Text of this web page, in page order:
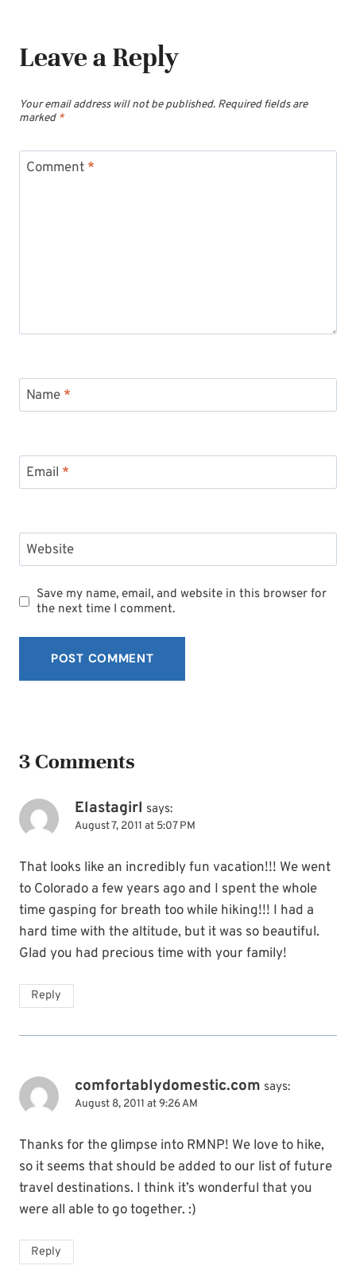
Leave a Reply
Your email address will not be published. Required fields are
marked *
Comment *
Name *
Email *
Website
Save my name, email, and website in this browser for
the next time I comment.
3 Comments
Elastagirl says:
August 7, 2011 at 5:07 PM
That looks like an incredibly fun vacation!!! We went
to Colorado a few years ago and I spent the whole
time gasping for breath too while hiking!!! I had a
hard time with the altitude, but it was so beautiful.
Glad you had precious time with your family!
Reply
comfortablydomestic.com says:
August 8, 2011 at 9:26 AM
Thanks for the glimpse into RMNP! We love to hike,
so it seems that should be added to our list of future
travel destinations. I think it’s wonderful that you
were all able to go together. :)
Reply